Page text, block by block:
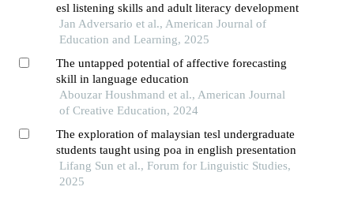
esl listening skills and adult literacy development
Jan Adversario et al., American Journal of
Education and Learning, 2025
The untapped potential of affective forecasting
skill in language education
Abouzar Houshmand et al., American Journal
of Creative Education, 2024
The exploration of malaysian tesl undergraduate
students taught using poa in english presentation
Lifang Sun et al., Forum for Linguistic Studies,
2025